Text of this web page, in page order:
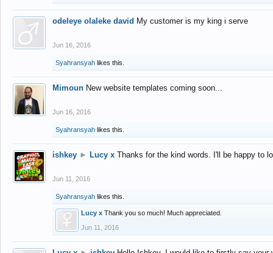
odeleye olaleke david My customer is my king i serve
Jun 16, 2016
Syahransyah likes this.
Mimoun New website templates coming soon...
Jun 16, 2016
Syahransyah likes this.
ishkey ► Lucy x Thanks for the kind words. I'll be happy to
Jun 11, 2016
Syahransyah likes this.
Lucy x Thank you so much! Much appreciated.
Jun 11, 2016